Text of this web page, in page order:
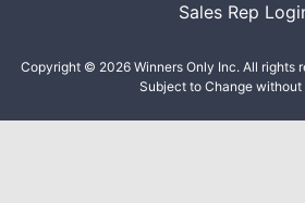
Sales Rep
Copyright © 2026 Winners Only Inc. All rights
Subject to Change without